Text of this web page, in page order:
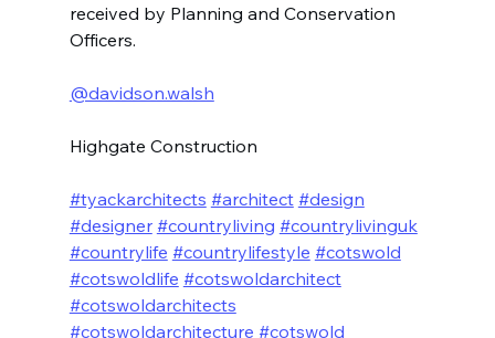
received by Planning and Conservation
Officers.
@davidson.walsh
Highgate Construction
#tyackarchitects #architect #design
#designer #countryliving #countrylivinguk
#countrylife #countrylifestyle #cotswold
#cotswoldlife #cotswoldarchitect
#cotswoldarchitects
#cotswoldarchitecture #cotswold